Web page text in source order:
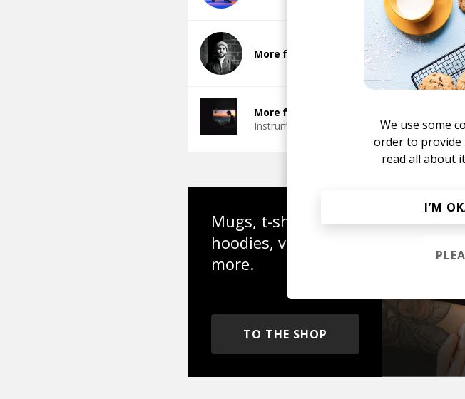
More from Cap Kendricks
More from Chill Beats
Instrumental Hip Hop
Chillhop Jazzhop
Mugs, t-shirts,
hoodies, vinyls &
more.
TO THE SHOP
We use some
order to provide
read all about
I’M